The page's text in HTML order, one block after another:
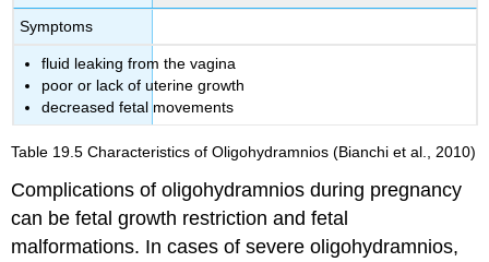
Symptoms
fluid leaking from the vagina
poor or lack of uterine growth
decreased fetal movements
Table 19.5Characteristics of Oligohydramnios (Bianchi et al., 2010)
Complications of oligohydramnios during pregnancy
can be fetal growth restriction and fetal
malformations. In cases of severe oligohydramnios,